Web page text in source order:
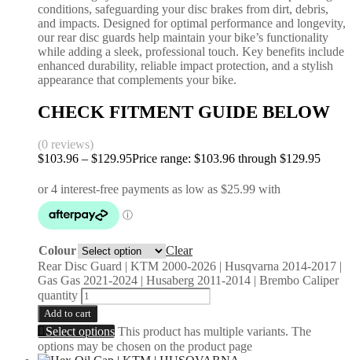
conditions, safeguarding your disc brakes from dirt, debris,
and impacts. Designed for optimal performance and longevity,
our rear disc guards help maintain your bike’s functionality
while adding a sleek, professional touch. Key benefits include
enhanced durability, reliable impact protection, and a stylish
appearance that complements your bike.
CHECK FITMENT GUIDE BELOW
(0 reviews)
$103.96 – $129.95Price range: $103.96 through $129.95
Colour
Clear
Rear Disc Guard | KTM 2000-2026 | Husqvarna 2014-2017 |
Gas Gas 2021-2024 | Husaberg 2011-2014 | Brembo Caliper
quantity
Add to cart
Select options This product has multiple variants. The
options may be chosen on the product page